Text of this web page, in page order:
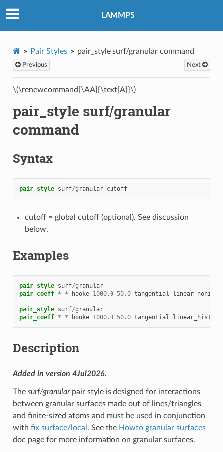
LAMMPS
Pair Styles pair_style surf/granular command
Previous Next
\(\renewcommand{\AA}{\text{Å}}\)
pair_style surf/granular
command
Syntax
pair_style surf/granular cutoff
cutoff = global cutoff (optional). See discussion
below.
Examples
pair_style surf/granular
pair_coeff * * hooke 1000.0 50.0 tangential
pair_style surf/granular
pair_coeff * * hooke 1000.0 50.0 tangential linear_history
Description
Added in version 4Jul2026.
The surf/granularpair style is designed for interactions
between granular surfaces made out of lines/triangles
and finite-sized atoms and must be used in conjunction
with fix surface/local . See the Howto granular surfaces
doc page for more information on granular surfaces.